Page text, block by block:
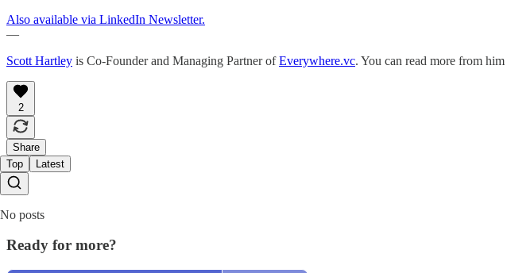
Also available via LinkedIn Newsletter.
—
Scott Hartley is Co-Founder and Managing Partner ofEverywhere.vc. You can read more from him
2
Share
Top
Latest
No posts
Ready for more?